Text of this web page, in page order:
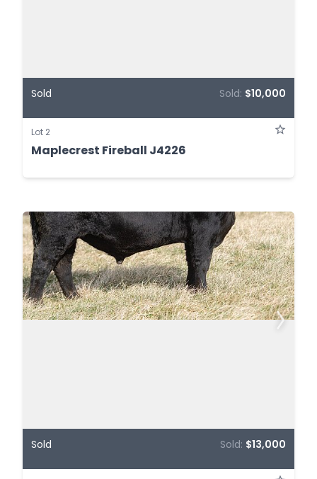
Sold Sold: $10,000
Lot 2
Maplecrest Fireball J4226
Sold Sold: $13,000